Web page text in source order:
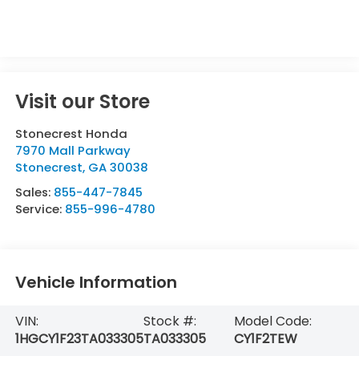
Visit our Store
Stonecrest Honda
7970 Mall Parkway
Stonecrest, GA 30038
Sales: 855-447-7845
Service: 855-996-4780
Vehicle Information
VIN:
1HGCY1F23TA033305
Stock #:
TA033305
Model Code:
CY1F2TEW